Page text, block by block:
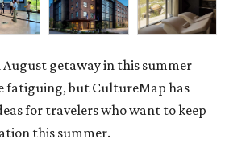
getaway in this summer
fatiguing, but CultureMap has
for travelers who want to keep
this summer.